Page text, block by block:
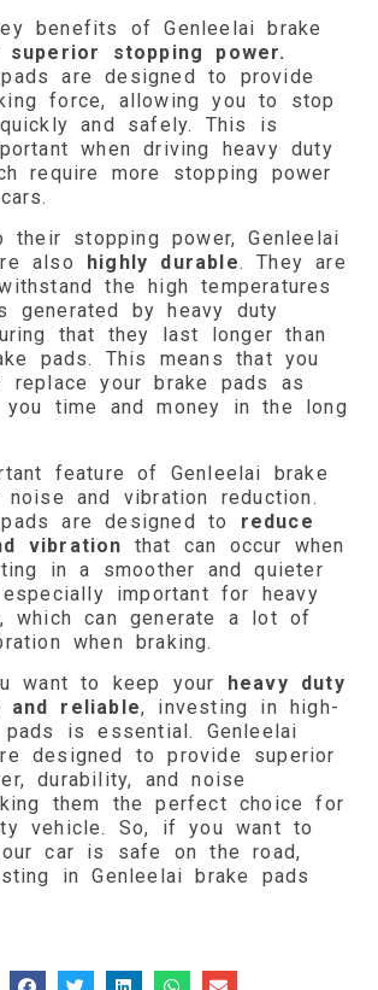
benefits of Genleelai brake
superior stopping power.
are designed to provide
force, allowing you to stop
and safely. This is
when driving heavy duty
require more stopping power
their stopping power, Genleelai
also
highly durable. They are
the high temperatures
generated by heavy duty
that they last longer than
pads. This means that you
replace your brake pads as
you time and money in the long
feature of Genleelai brake
and vibration reduction.
are designed to reduce
vibration that can occur when
in a smoother and quieter
important for heavy
which can generate a lot of
when braking.
want to keep your heavy duty
reliable, investing in high-
is essential. Genleelai
designed to provide superior
durability, and noise
them the perfect choice for
vehicle. So, if you want to
car is safe on the road,
in Genleelai brake pads